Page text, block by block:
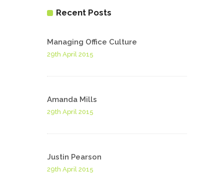
Recent Posts
Managing Office Culture
29th April 2015
Amanda Mills
29th April 2015
Justin Pearson
29th April 2015